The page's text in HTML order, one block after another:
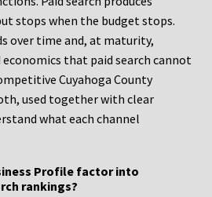
stops when the budget stops.
over time and, at maturity,
that paid search cannot
Cuyahoga County
used together with clear
what each channel
Profile factor into
rankings?